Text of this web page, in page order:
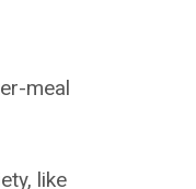
meal
like